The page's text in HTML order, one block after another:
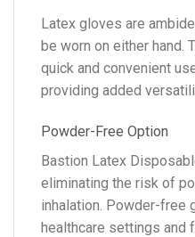
Latex gloves are
be worn on either
quick and convenient
providing added
Powder-Free Option
Bastion Latex
eliminating the risk of
inhalation. Powder-free
healthcare settings and